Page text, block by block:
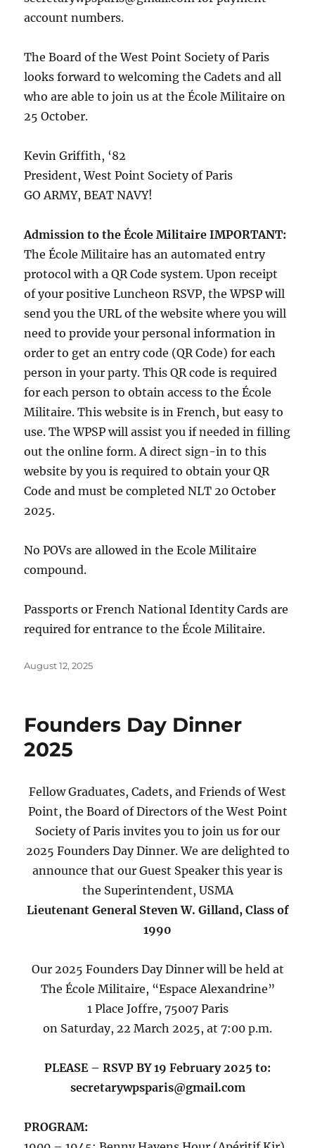
account numbers.
The Board of the West Point Society of Paris
looks forward to welcoming the Cadets and all
who are able to join us at the École Militaire on
25 October.
Kevin Griffith, ‘82
President, West Point Society of Paris
GO ARMY, BEAT NAVY!
Admission to the École Militaire IMPORTANT:
The École Militaire has an automated entry
protocol with a QR Code system. Upon receipt
of your positive Luncheon RSVP, the WPSP will
send you the URL of the website where you will
need to provide your personal information in
order to get an entry code (QR Code) for each
person in your party. This QR code is required
for each person to obtain access to the École
Militaire. This website is in French, but easy to
use. The WPSP will assist you if needed in filling
out the online form. A direct sign-in to this
website by you is required to obtain your QR
Code and must be completed NLT 20 October
2025.
No POVs are allowed in the Ecole Militaire
compound.
Passports or French National Identity Cards are
required for entrance to the École Militaire.
Posted
August 12, 2025
Founders Day Dinner
2025
Fellow Graduates, Cadets, and Friends of West
Point, the Board of Directors of the West Point
Society of Paris invites you to join us for our
2025 Founders Day Dinner. We are delighted to
announce that our Guest Speaker this year is
the Superintendent, USMA
Lieutenant General Steven W. Gilland, Class of
1990
Our 2025 Founders Day Dinner will be held at
The École Militaire, “Espace Alexandrine”
1 Place Joffre, 75007 Paris
on Saturday, 22 March 2025, at 7:00 p.m.
PLEASE – RSVP BY 19 February 2025 to:
secretarywpsparis@gmail.com
PROGRAM: